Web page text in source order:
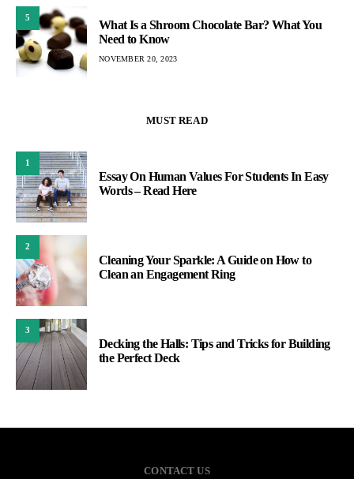
5
What Is a Shroom Chocolate Bar? What You
Need to Know
NOVEMBER 20, 2023
MUST READ
1
Essay On Human Values For Students In Easy
Words – Read Here
2
Cleaning Your Sparkle: A Guide on How to
Clean an Engagement Ring
3
Decking the Halls: Tips and Tricks for Building
the Perfect Deck
CONTACT US